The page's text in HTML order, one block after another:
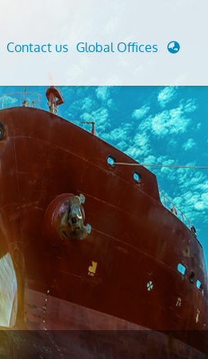
Testing (LT)
Survey
& EU Regulations
Contact us Global Offices